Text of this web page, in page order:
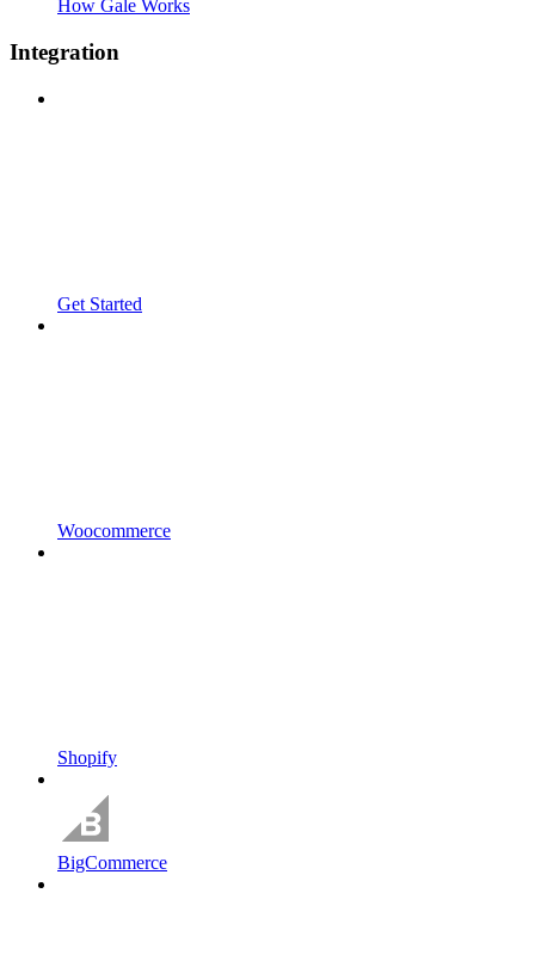
How Gale Works
Integration
Get Started
Woocommerce
Shopify
BigCommerce